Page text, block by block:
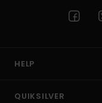
HELP
QUIKSILVER